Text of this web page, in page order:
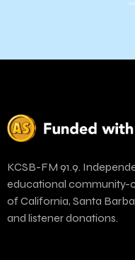
KCSB-FM 91.9.
educational community-
of California, Santa
and listener donations.